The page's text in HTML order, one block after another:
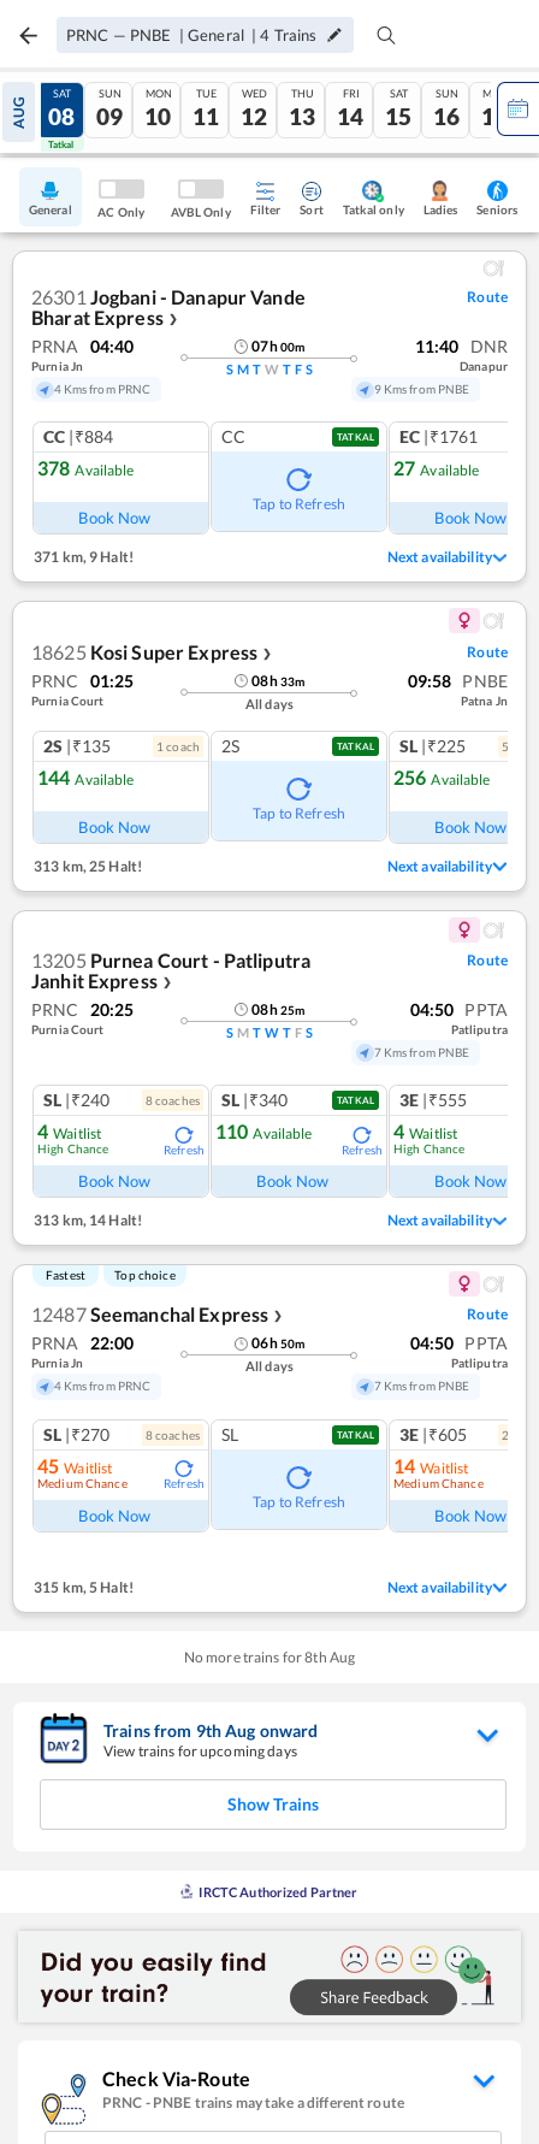
PRNC — PNBE | General |4 Trains
AUG
07
Tatkal
SAT
08
Tatkal
SUN
09
MON
10
TUE
11
WED
12
THU
13
FRI
14
SAT
15
SUN
16
MON
17
General AC Only AVBL Only Filter Sort Tatkal only Ladies Seniors
26301 Jogbani - Danapur Vande
Bharat Express ❯
Route
PRNA 04:40
Purnia Jn
4 Kms from PRNC
07h00m
S M T W T F S
11:40 DNR
Danapur
9 Kms from PNBE
CC |₹884
378 Available
Book Now
CC TATKAL
Tap to Refresh
EC |₹1761
27 Available
Book Now
371 km,9 Halt! Next availability
18625 Kosi Super Express ❯ Route
PRNC 01:25
Purnia Court
08h33m
All days
09:58 PNBE
Patna Jn
2S |₹135 1 coach
144 Available
Book Now
2S TATKAL
Tap to Refresh
SL |₹225 5
256 Available
Book Now
313 km, 25 Halt! Next availability
13205 Purnea Court - Patliputra
Janhit Express ❯
Route
PRNC 20:25
Purnia Court
08h25m
S M T W T F S
04:50 PPTA
Patliputra
7 Kms from PNBE
SL |₹240 8coaches
4 Waitlist
High Chance Refresh
Book Now
SL |₹340 TATKAL
110 Available
Refresh
Book Now
3E |₹555
4 Waitlist
High Chance
Book Now
313 km,14 Halt! Next availability
Fastest Top choice
12487Seemanchal Express ❯ Route
PRNA 22:00
Purnia Jn
4 Kms from PRNC
06h50m
All days
04:50 PPTA
Patliputra
7 Kms from PNBE
SL |₹270 8coaches
45 Waitlist
Medium Chance Refresh
Book Now
SL TATKAL
Tap to Refresh
3E |₹605 2
14 Waitlist
Medium Chance
Book Now
315 km, 5 Halt! Next availability
No more trains for8th Aug
Trains from 9thAug onward
View trains for upcoming days
Show Trains
IRCTC Authorized Partner
Check Via-Route
PRNC - PNBE trains may take a different route